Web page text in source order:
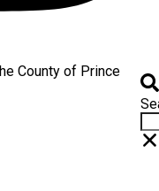
County of Prince